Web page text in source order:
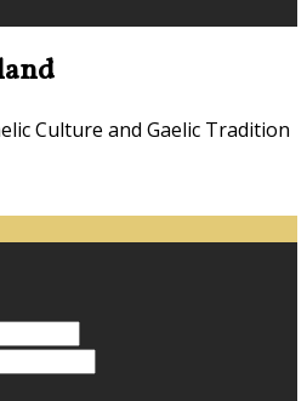
Culture and Gaelic Tradition